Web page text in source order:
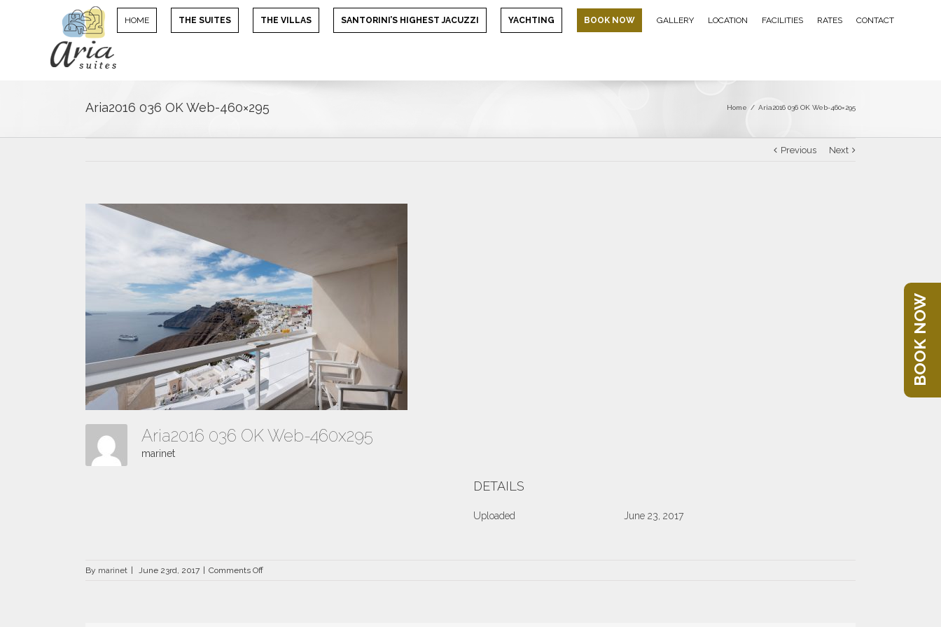
HOME THE SUITES THE VILLAS SANTORINI’S HIGHEST JACUZZI YACHTING BOOK NOW GALLERY LOCATION FACILITIES RATES CONTACT
Aria2016 036 OK Web-460×295 Home / Aria2016 036 OK Web-460×295
Previous Next
Aria2016 036 OK Web-460x295
marinet
DETAILS
Uploaded June 23, 2017
By marinet June 23rd, 2017 Comments Offon
BOOK NOW